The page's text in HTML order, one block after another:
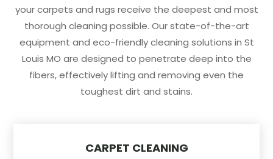
your carpets and rugs receive the deepest and most
thorough cleaning possible. Our state-of-the-art
equipment and eco-friendly cleaning solutions in St
Louis MO are designed to penetrate deep into the
fibers, effectively lifting and removing even the
toughest dirt and stains.
CARPET CLEANING